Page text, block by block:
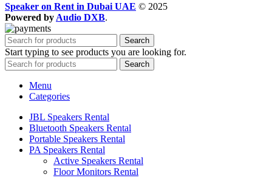
Speaker on Rent in Dubai UAE © 2025
Powered by Audio DXB.
Search
Start typing to see products you are looking for.
Search
Menu
Categories
JBL Speakers Rental
Bluetooth Speakers Rental
Portable Speakers Rental
PA Speakers Rental
Active Speakers Rental
Floor Monitors Rental